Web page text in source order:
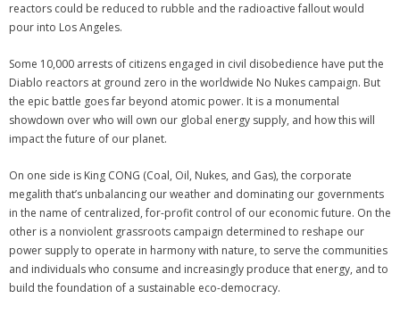
reactors could be reduced to rubble and the radioactive fallout would
pour into Los Angeles.
Some 10,000 arrests of citizens engaged in civil disobedience have put the
Diablo reactors at ground zero in the worldwide No Nukes campaign. But
the epic battle goes far beyond atomic power. It is a monumental
showdown over who will own our global energy supply, and how this will
impact the future of our planet.
On one side is King CONG (Coal, Oil, Nukes, and Gas), the corporate
megalith that’s unbalancing our weather and dominating our governments
in the name of centralized, for-profit control of our economic future. On the
other is a nonviolent grassroots campaign determined to reshape our
power supply to operate in harmony with nature, to serve the communities
and individuals who consume and increasingly produce that energy, and to
build the foundation of a sustainable eco-democracy.